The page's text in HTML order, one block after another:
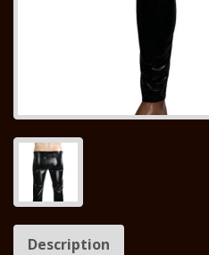
Description